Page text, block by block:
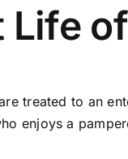
Life
treated to an
enjoys a